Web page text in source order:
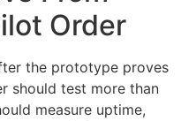
Order
the prototype proves
should test more than
measure uptime,